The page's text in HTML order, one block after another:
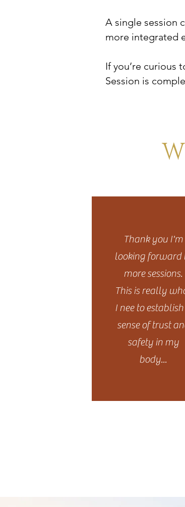
A single session
more integrated
If you’re
Session is
Thank you I'm
looking forward
more sessions.
This is really
I nee to
sense of trust
safety in my
body...